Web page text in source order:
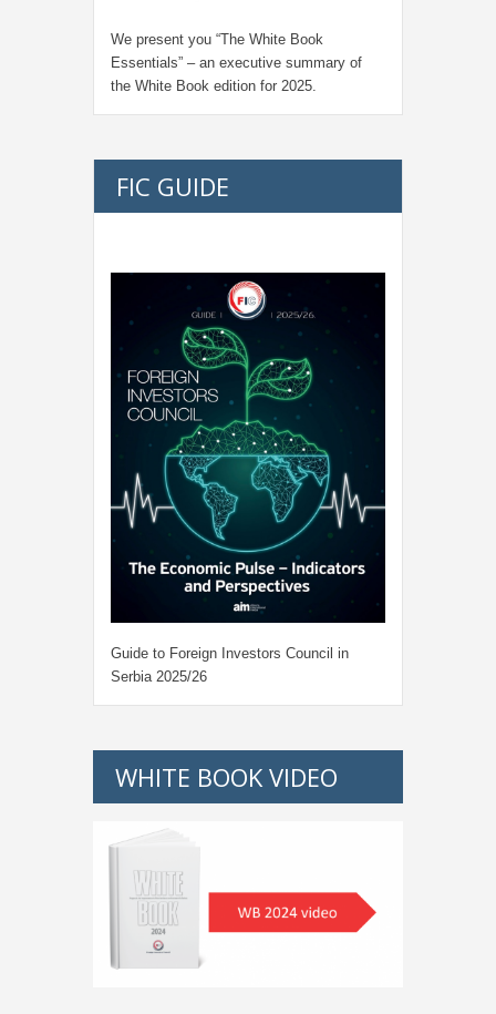
We present you “The White Book
Essentials” – an executive summary of
the White Book edition for 2025.
FIC GUIDE
Guide to Foreign Investors Council in
Serbia 2025/26
WHITE BOOK VIDEO